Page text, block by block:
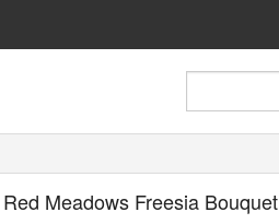
Red Meadows Freesia Bouquet